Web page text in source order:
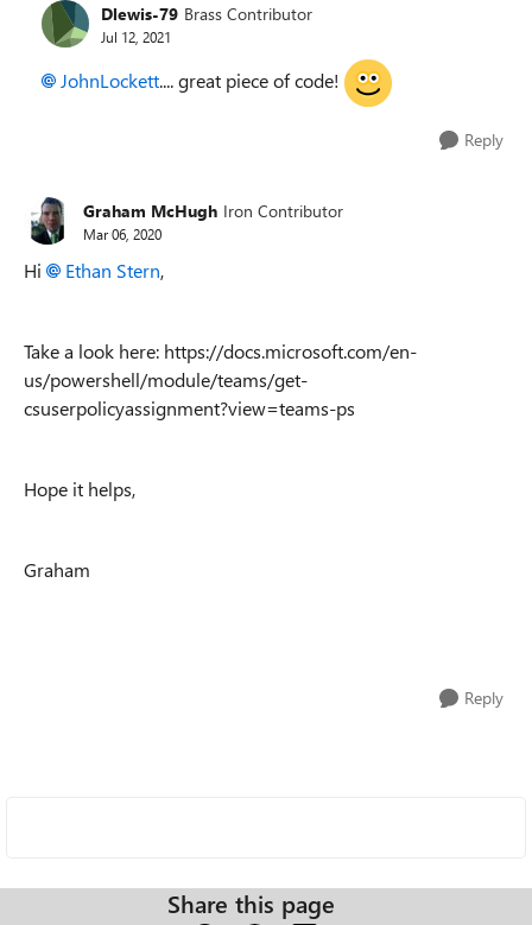
Dlewis-79 Brass Contributor
Jul 12, 2021
JohnLockett.... great piece of code!
Reply
Graham McHugh Iron Contributor
Mar 06, 2020
Hi Ethan Stern,
Take a look here: https://docs.microsoft.com/en-
us/powershell/module/teams/get-
csuserpolicyassignment?view=teams-ps
Hope it helps,
Graham
Reply
Share this page